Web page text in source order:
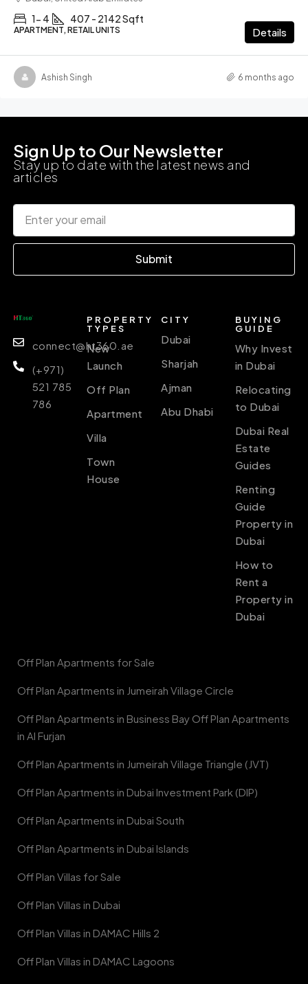
1- 4 407 - 2142 Sqft
APARTMENT, RETAIL UNITS Details
Ashish Singh 6 months ago
Sign Up to Our Newsletter
Stay up to date with the latest news and
articles
Submit
connect@ht360.ae
(+971)
521 785
786
PROPERTY
TYPES
New
Launch
Off Plan
Apartment
Villa
Town
House
CITY
Dubai
Sharjah
Ajman
Abu Dhabi
BUYING
GUIDE
Why Invest
in Dubai
Relocating
to Dubai
Dubai Real
Estate
Guides
Renting
Guide
Property in
Dubai
How to
Rent a
Property in
Dubai
Off Plan Apartments for Sale
Off Plan Apartments in Jumeirah Village Circle
Off Plan Apartments in Business Bay Off Plan Apartments
in Al Furjan
Off Plan Apartments in Jumeirah Village Triangle (JVT)
Off Plan Apartments in Dubai Investment Park (DIP)
Off Plan Apartments in Dubai South
Off Plan Apartments in Dubai Islands
Off Plan Villas for Sale
Off Plan Villas in Dubai
Off Plan Villas in DAMAC Hills 2
Off Plan Villas in DAMAC Lagoons